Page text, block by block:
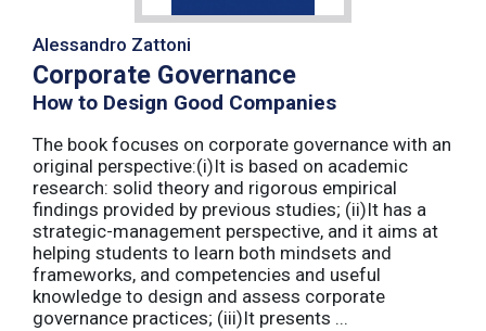
Alessandro Zattoni
Corporate Governance
How to Design Good Companies
The book focuses on corporate governance with an
original perspective:(i)It is based on academic
research: solid theory and rigorous empirical
findings provided by previous studies; (ii)It has a
strategic-management perspective, and it aims at
helping students to learn both mindsets and
frameworks, and competencies and useful
knowledge to design and assess corporate
governance practices; (iii)It presents ...